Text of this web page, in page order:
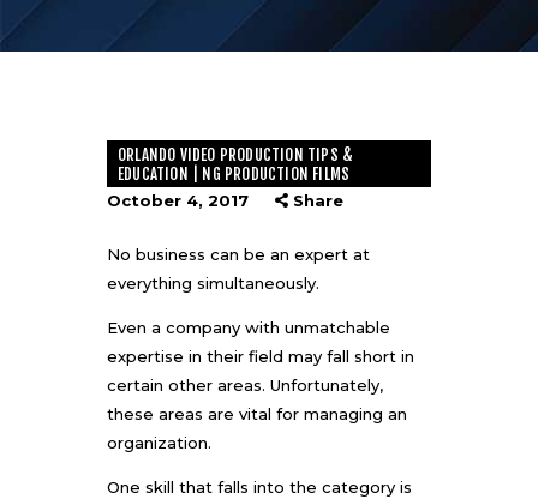
ORLANDO VIDEO PRODUCTION TIPS &
EDUCATION | NG PRODUCTION FILMS
October 4, 2017
Share
No business can be an expert at
everything simultaneously.
Even a company with unmatchable
expertise in their field may fall short in
certain other areas. Unfortunately,
these areas are vital for managing an
organization.
One skill that falls into the category is